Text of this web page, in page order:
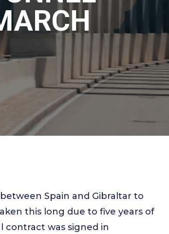
Spain and Gibraltar to
this long due to five years of
contract was signed in